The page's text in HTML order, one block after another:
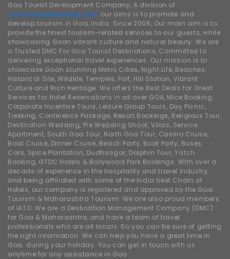
Goa Tourist Development Company, A division of
www.traveldhamaka.com, our aims is to promote and
develop tourism in Goa, India. Since 2006, Our main aim is to
provide the finest tourism-related services to our guests, while
showcasing Goan vibrant culture and natural beauty. We are
a Trusted DMC For Goa Tourist Destinations, Committed to
delivering exceptional travel experiences. Our mission is to
showcase Goan stunning Metro Cities, Night Life, Beaches,
Historical Site, Wildlife, Temples, Fort, Hill Station, Vibrant
Culture and Rich Heritage. We offers the Best Deals for Great
Services for Hotel Reservations in all over GOA, Mice Booking,
Corporate Incentive Tours, Leisure Group Tours, Day Picnic,
Trekking, Conference Package, Resort Bookings, Religious Tour,
Destination Wedding, Pre Wedding Shoot, Villas, Service
Apartment, South Goa Tour, North Goa Tour, Casino Cruise,
Boat Cruise, Dinner Cruise, Beach Party, Boat Party, Buses,
Cars, Spice Plantation, Dudhsagar, Dolphin Tour, Yatch
Booking, GTDC Hotels & Bollywood Park Bookings. With over a
decade of experience in the hospitality and travel industry,
and being affiliated with some of the India best Chain of
Hotels, our company is registered and approved by the Goa
Tourism & Maharashtra Tourism. We are also proud members
of IATO. We are a Destination Management Company (DMC)
for Goa & Maharashtra, and have a team of travel
professionals who are all locals. So you can be sure of getting
the right information. We can help you have a great time in
Goa. during your holiday. You can get in touch with us
anytime for any assistance in Goa